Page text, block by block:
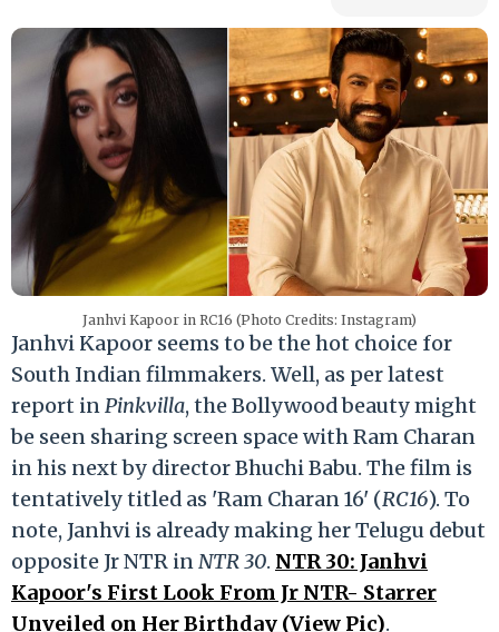
Janhvi Kapoor in RC16 (Photo Credits: Instagram)
Janhvi Kapoor seems to be the hot choice for
South Indian filmmakers. Well, as per latest
report inPinkvilla, the Bollywood beauty might
be seen sharing screen space with Ram Charan
in his next by director Bhuchi Babu. The film is
tentatively titled as 'Ram Charan 16' (RC16). To
note, Janhvi is already making her Telugu debut
opposite Jr NTR inNTR 30. NTR 30: Janhvi
Kapoor's First Look From Jr NTR- Starrer
Unveiled on Her Birthday (View Pic).